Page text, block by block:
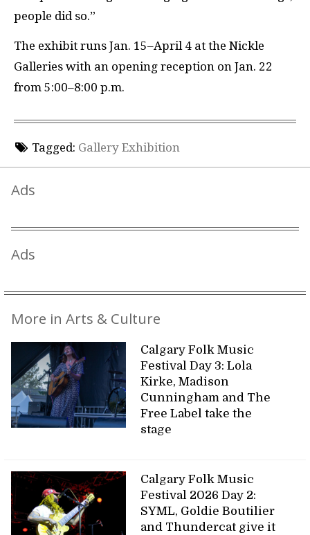
people did so.”
The exhibit runs Jan. 15–April 4 at the Nickle
Galleries with an opening reception on Jan. 22
from 5:00–8:00 p.m.
Tagged: Gallery Exhibition
Ads
Ads
More in Arts & Culture
Calgary Folk Music
Festival Day 3: Lola
Kirke, Madison
Cunningham and The
Free Label take the
stage
Calgary Folk Music
Festival 2026 Day 2:
SYML, Goldie Boutilier
and Thundercat give it